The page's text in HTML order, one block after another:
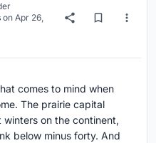
on Apr 26,
comes to mind when
The prairie capital
winters on the continent,
below minus forty. And